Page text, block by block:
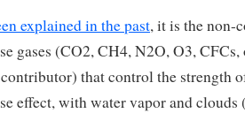
explained in the past, it is the non-
gases (CO2, CH4, N2O, O3,
that control the strength
effect, with water vapor and clouds